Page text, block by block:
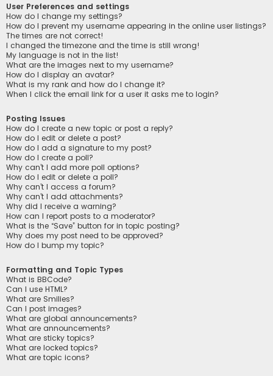
User Preferences and settings
How do I change my settings?
How do I prevent my username appearing in the online user listings?
The times are not correct!
I changed the timezone and the time is still wrong!
My language is not in the list!
What are the images next to my username?
How do I display an avatar?
What is my rank and how do I change it?
When I click the email link for a user it asks me to login?
Posting Issues
How do I create a new topic or post a reply?
How do I edit or delete a post?
How do I add a signature to my post?
How do I create a poll?
Why can’t I add more poll options?
How do I edit or delete a poll?
Why can’t I access a forum?
Why can’t I add attachments?
Why did I receive a warning?
How can I report posts to a moderator?
What is the “Save” button for in topic posting?
Why does my post need to be approved?
How do I bump my topic?
Formatting and Topic Types
What is BBCode?
Can I use HTML?
What are Smilies?
Can I post images?
What are global announcements?
What are announcements?
What are sticky topics?
What are locked topics?
What are topic icons?